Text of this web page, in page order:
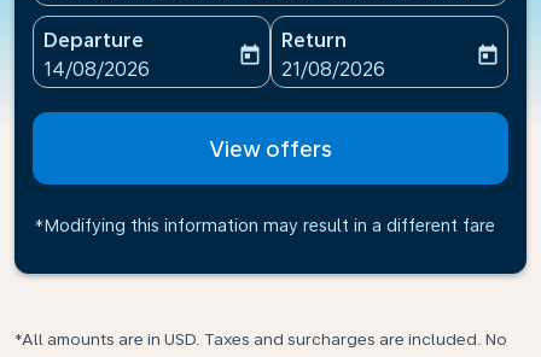
Departure
fc-booking-departure-date-aria-label
14/08/2026
today
Return
fc-booking-return-date-
21/08/2026
today
View offers
*Modifying this information may result in a different fare
*All amounts are in USD. Taxes and surcharges are included. No